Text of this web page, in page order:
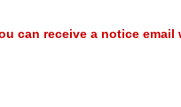
can receive a notice email